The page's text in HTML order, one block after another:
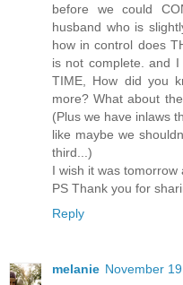
before we could
husband who is
how in control does
is not complete. and
TIME, How did you
more? What about
(Plus we have inlaws
like maybe we
third...)
I wish it was tomorrow
PS Thank you for
Reply
melanie November